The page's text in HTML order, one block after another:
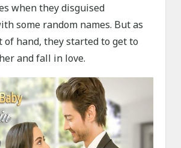
when they disguised
some random names. But as
of hand, they started to get to
and fall in love.